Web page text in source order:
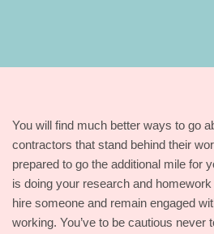
You will find much better ways to go
contractors that stand behind their
prepared to go the additional mile for
is doing your research and
hire someone and remain engaged
working. You’ve to be cautious never